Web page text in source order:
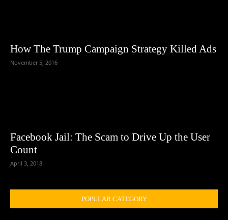
How The Trump Campaign Strategy Killed Ads
November 5, 2016
Facebook Jail: The Scam to Drive Up the User
Count
April 3, 2018
POPULAR CATEGORY